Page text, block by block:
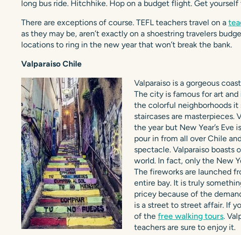
long bus ride. Hitchhike. Hop on a budget flight. Get
There are exceptions of course. TEFL teachers travel on a
as they may be, aren’t exactly on a shoestring travelers
locations to ring in the new year that won’t break the bank.
Valparaiso Chile
Valparaiso is a gorgeous
The city is famous for art
the colorful neighborhoods it
staircases are masterpieces.
the year but New Year’s Eve
pour in from all over Chile
spectacle. Valparaiso boasts
world. In fact, only the New
The fireworks are launched
entire bay. It is truly
pricey because of the
is a street to street affair. If
of the free walking tours.
teachers are sure to enjoy it.